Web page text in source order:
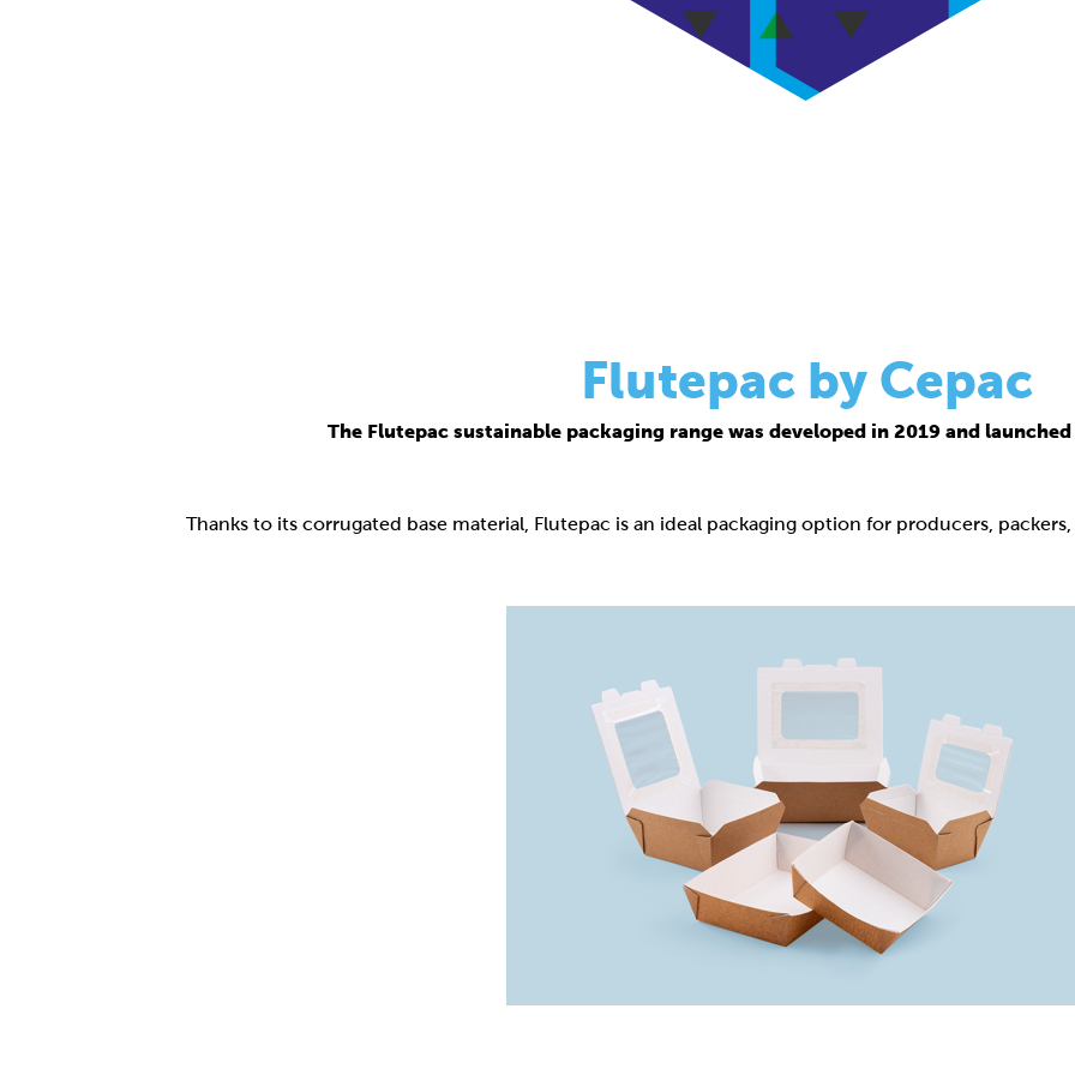
Flutepac by Cepac
The Flutepac sustainable packaging range was developed in 2019 and
Thanks to its corrugated base material, Flutepac is an ideal packaging option for producers,